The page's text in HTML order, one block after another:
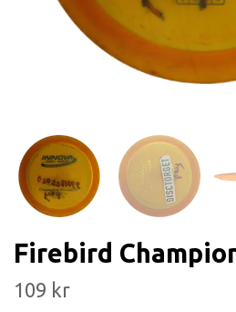
Firebird
109 kr